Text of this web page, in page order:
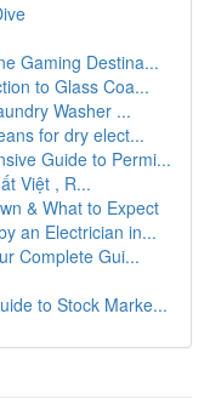
Gaming Destina...
to Glass Coa...
Washer ...
for dry elect...
Guide to Permi...
Việt , R...
& What to Expect
an Electrician in...
Complete Gui...
to Stock Marke...